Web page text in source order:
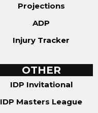
Projections
ADP
Injury Tracker
OTHER
IDP Invitational
IDP Masters League